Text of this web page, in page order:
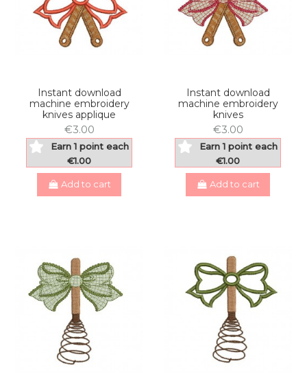
Instant download
machine embroidery
knives applique
€3.00
Earn 1 point each
€1.00
Add to cart
Instant download
machine embroidery
knives
€3.00
Earn 1 point each
€1.00
Add to cart